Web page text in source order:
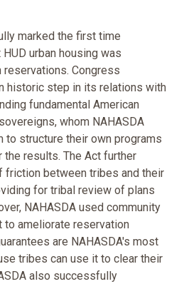
marked the first time
urban housing was
Congress
historic step in its relations with
fundamental American
whom NAHASDA
structure their own programs
results. The Act further
friction between tribes and their
for tribal review of plans
NAHASDA used community
to ameliorate reservation
are NAHASDA's most
tribes can use it to clear their
also successfully